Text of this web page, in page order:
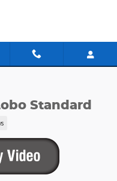
Standard